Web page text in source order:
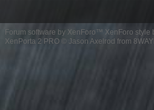
Forum software by XenForo™ XenForo style
XenPorta 2 PRO © Jason Axelrod from